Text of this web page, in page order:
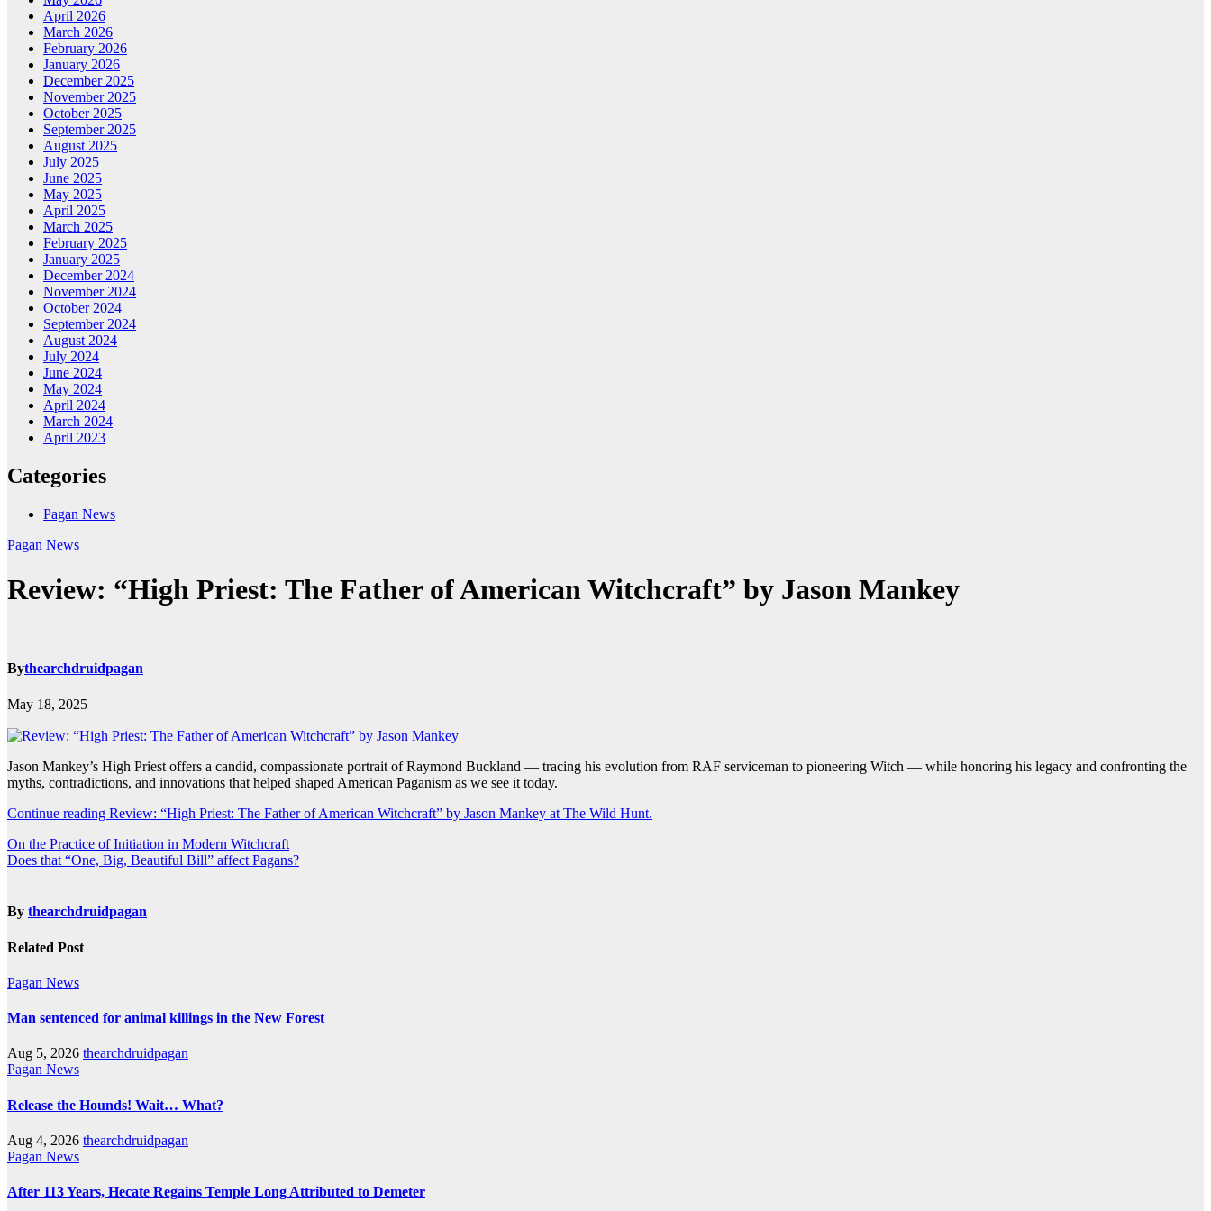
April 2026
March 2026
February 2026
January 2026
December 2025
November 2025
October 2025
September 2025
August 2025
July 2025
June 2025
May 2025
April 2025
March 2025
February 2025
January 2025
December 2024
November 2024
October 2024
September 2024
August 2024
July 2024
June 2024
May 2024
April 2024
March 2024
April 2023
Categories
Pagan News
Pagan News
Review: “High Priest: The Father of American Witchcraft” by Jason Mankey
Bythearchdruidpagan
May 18, 2025
Jason Mankey’s High Priest offers a candid, compassionate portrait of Raymond Buckland — tracing his evolution from RAF serviceman to pioneering Witch — while honoring his legacy and confronting the
myths, contradictions, and innovations that helped shaped American Paganism as we see it today.
Continue reading Review: “High Priest: The Father of American Witchcraft” by Jason Mankey at The Wild Hunt.
Post
navigation
On the Practice of Initiation in Modern Witchcraft
Does that “One, Big, Beautiful Bill” affect Pagans?
By thearchdruidpagan
Related Post
Pagan News
Man sentenced for animal killings in the New Forest
Aug 5, 2026 thearchdruidpagan
Pagan News
Release the Hounds! Wait… What?
Aug 4, 2026 thearchdruidpagan
Pagan News
After 113 Years, Hecate Regains Temple Long Attributed to Demeter